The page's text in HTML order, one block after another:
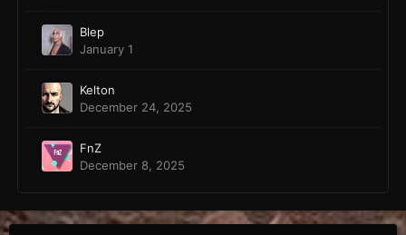
Blep
January 1
Kelton
December 24, 2025
FnZ
December 8, 2025